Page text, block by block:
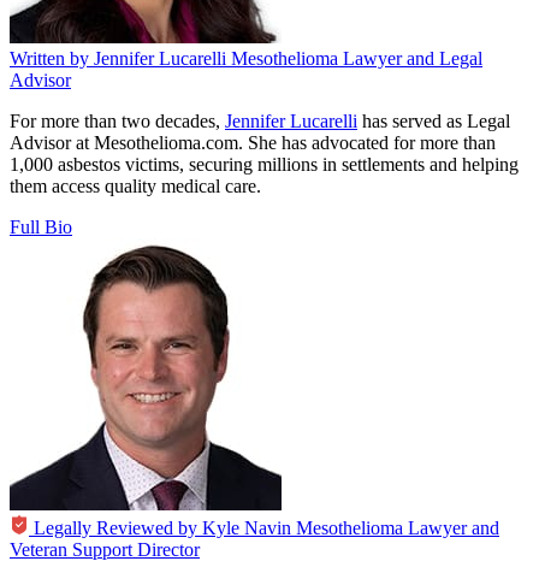
Written by Jennifer Lucarelli Mesothelioma Lawyer and Legal
Advisor
For more than two decades, Jennifer Lucarelli has served as Legal
Advisor at Mesothelioma.com. She has advocated for more than
1,000 asbestos victims, securing millions in settlements and helping
them access quality medical care.
Full Bio
Legally Reviewed by Kyle Navin Mesothelioma Lawyer and
Veteran Support Director